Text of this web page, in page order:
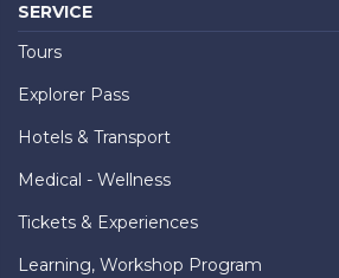
SERVICE
Tours
Explorer Pass
Hotels & Transport
Medical - Wellness
Tickets & Experiences
Learning, Workshop Program